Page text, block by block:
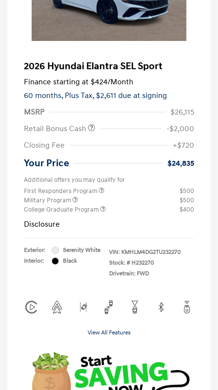
2026 Hyundai Elantra SEL Sport
Finance starting at $424/Month
60 months, Plus Tax, $2,611 due at signing
MSRP
$26,115
Retail Bonus Cash
-$2,000
Closing Fee
+$720
Your Price $24,835
Additional offers you may qualify for
First Responders Program
$500
Military Program
$500
College Graduate Program
$400
Disclosure
Exterior:
Serenity White
Interior:
Black
VIN: KMHLM4DG2TU232270
Stock: # H232270
Drivetrain: FWD
View All Features